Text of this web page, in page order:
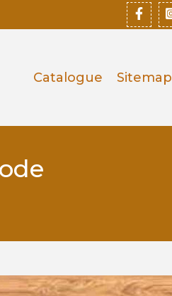
Catalogue Sitemap